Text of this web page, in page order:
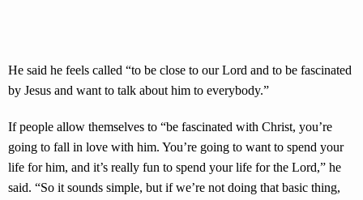
He said he feels called “to be close to our Lord and to be fascinated
by Jesus and want to talk about him to everybody.”
If people allow themselves to “be fascinated with Christ, you’re
going to fall in love with him. You’re going to want to spend your
life for him, and it’s really fun to spend your life for the Lord,” he
said. “So it sounds simple, but if we’re not doing that basic thing,